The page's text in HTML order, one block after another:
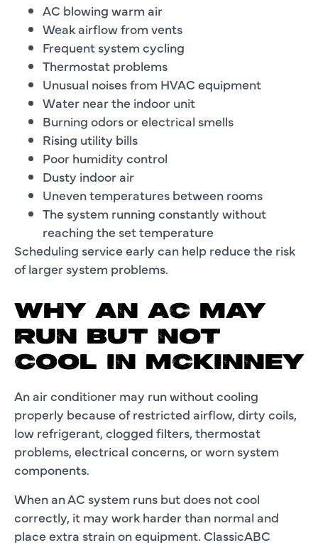
AC blowing warm air
Weak airflow from vents
Frequent system cycling
Thermostat problems
Unusual noises from HVAC equipment
Water near the indoor unit
Burning odors or electrical smells
Rising utility bills
Poor humidity control
Dusty indoor air
Uneven temperatures between rooms
The system running constantly without
reaching the set temperature
Scheduling service early can help reduce the risk
of larger system problems.
WHY AN AC MAY
RUN BUT NOT
COOL IN MCKINNEY
An air conditioner may run without cooling
properly because of restricted airflow, dirty coils,
low refrigerant, clogged filters, thermostat
problems, electrical concerns, or worn system
components.
When an AC system runs but does not cool
correctly, it may work harder than normal and
place extra strain on equipment. ClassicABC